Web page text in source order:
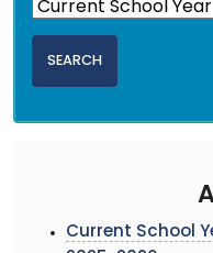
Current School